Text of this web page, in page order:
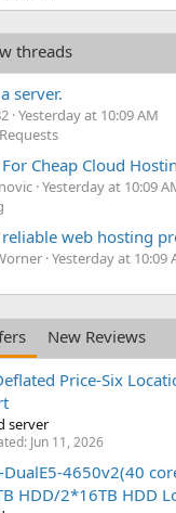
threads
server.
Yesterday at 10:09 AM
Cheap Cloud
Yesterday at 10:09
web hosting
Yesterday at 10:09
New Reviews
Price-Six
server
Jun 11, 2026
DualE5-4650v2(40
HDD/2*16TB HDD